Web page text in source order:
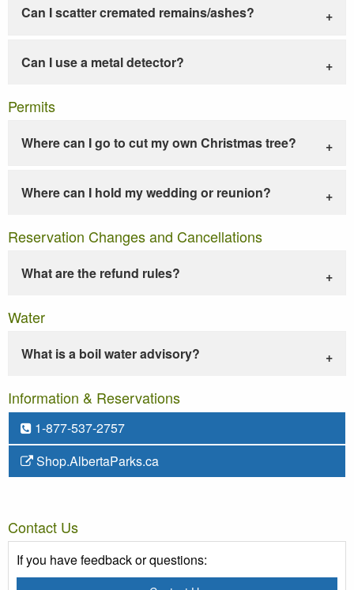
Can I scatter cremated remains/ashes?
Can I use a metal detector?
Permits
Where can I go to cut my own Christmas tree?
Where can I hold my wedding or reunion?
Reservation Changes and Cancellations
What are the refund rules?
Water
What is a boil water advisory?
Information & Reservations
1-877-537-2757
Shop.AlbertaParks.ca
Contact Us
If you have feedback or questions: